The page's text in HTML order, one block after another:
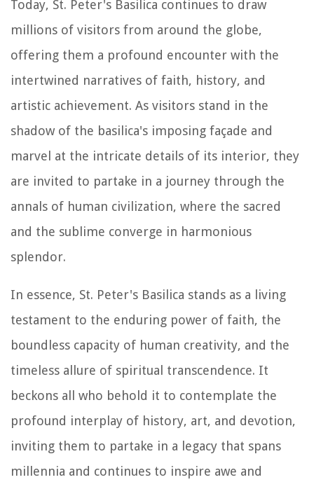
Today, St. Peter's Basilica continues to draw
millions of visitors from around the globe,
offering them a profound encounter with the
intertwined narratives of faith, history, and
artistic achievement. As visitors stand in the
shadow of the basilica's imposing façade and
marvel at the intricate details of its interior, they
are invited to partake in a journey through the
annals of human civilization, where the sacred
and the sublime converge in harmonious
splendor.
In essence, St. Peter's Basilica stands as a living
testament to the enduring power of faith, the
boundless capacity of human creativity, and the
timeless allure of spiritual transcendence. It
beckons all who behold it to contemplate the
profound interplay of history, art, and devotion,
inviting them to partake in a legacy that spans
millennia and continues to inspire awe and